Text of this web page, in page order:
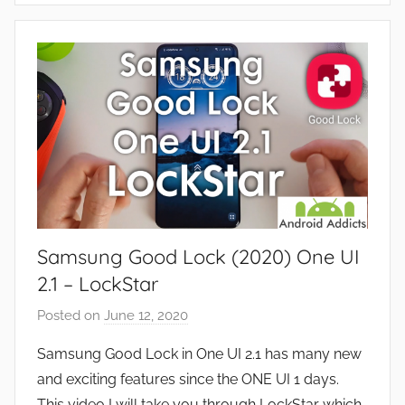
s
R
e
v
i
e
w
s
p
p
s
a
n
a
e
s
,
e
a
Samsung Good Lock (2020) One UI
2.1 – LockStar
Posted on June 12, 2020
J
o
Samsung Good Lock in One UI 2.1 has many new
and exciting features since the ONE UI 1 days.